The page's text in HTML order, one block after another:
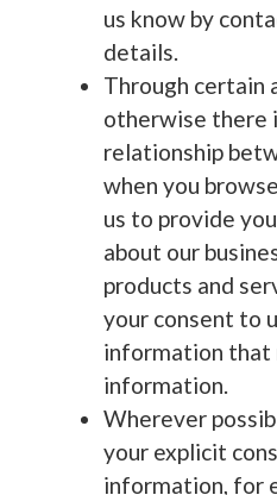
us know by
details.
Through certain
otherwise there
relationship
when you
us to provide
about our
products and
your consent to
information that
information.
Wherever
your explicit
information, for